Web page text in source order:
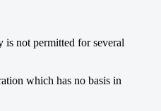
is not permitted for several
which has no basis in